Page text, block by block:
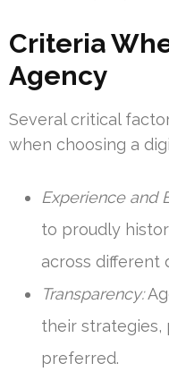
Criteria
Agency
Several critical
when choosing a
Experience and
to proudly
across different
Transparency:
their strategies,
preferred.